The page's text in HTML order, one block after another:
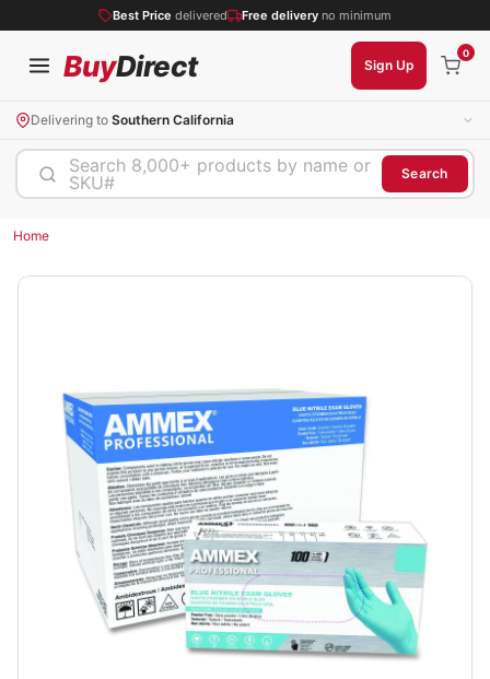
Best Price delivered Free delivery no minimum
BuyDirect Sign Up
0
Delivering to Southern California
Search 8,000+ products by name or
SKU#
Search
Home